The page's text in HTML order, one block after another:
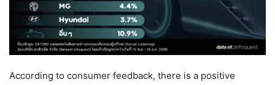
According to consumer feedback, there is a positive